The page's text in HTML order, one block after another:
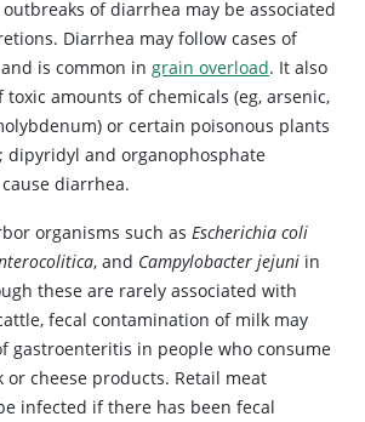
of diarrhea may be associated
Diarrhea may follow cases of
is common in grain overload. It also
amounts of chemicals (eg, arsenic,
or certain poisonous plants
dipyridyl and organophosphate
diarrhea.
organisms such as Escherichia coli
, and Campylobacter jejuni in
these are rarely associated with
fecal contamination of milk may
gastroenteritis in people who consume
cheese products. Retail meat
infected if there has been fecal